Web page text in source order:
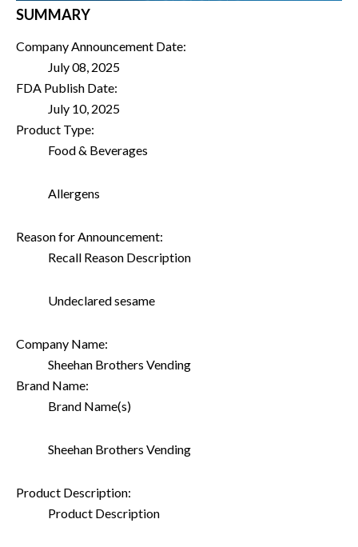
SUMMARY
Company Announcement Date:
July 08, 2025
FDA Publish Date:
July 10, 2025
Product Type:
Food & Beverages
Allergens
Reason for Announcement:
Recall Reason Description
Undeclared sesame
Company Name:
Sheehan Brothers Vending
Brand Name:
Brand Name(s)
Sheehan Brothers Vending
Product Description:
Product Description